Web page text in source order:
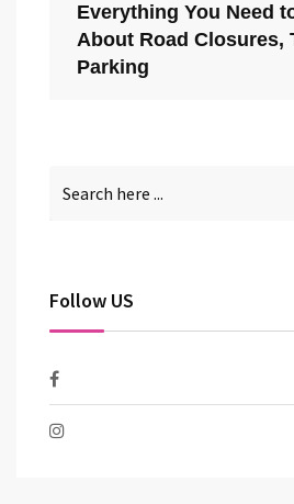
Everything You Need
About Road Closures,
Parking
Follow US